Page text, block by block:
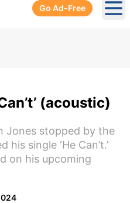
Go Ad-Free
(acoustic)
Jones stopped by the
single ‘He Can’t.’
on his upcoming